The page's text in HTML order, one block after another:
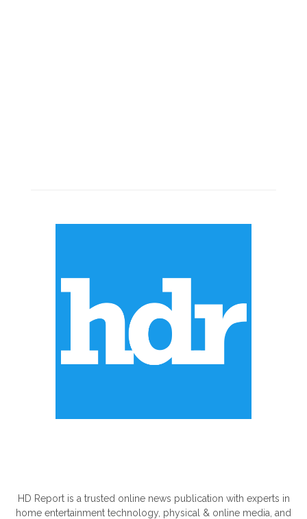
HD Report is a trusted online news publication with experts in
home entertainment technology, physical & online media, and